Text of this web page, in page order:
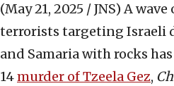
(May 21, 2025 / JNS) A wave
terrorists targeting Israeli
and Samaria with rocks
14murder of Tzeela Gez,